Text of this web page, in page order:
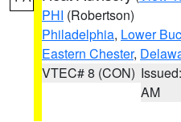
PHI (Robertson)
Philadelphia, Lower
Eastern Chester,
VTEC# 8 (CON)
AM